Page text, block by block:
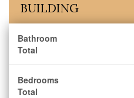
BUILDING
Bathroom
Total
Bedrooms
Total